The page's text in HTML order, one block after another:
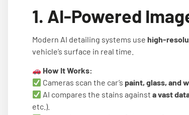
1. AI-Powered
Modern AI detailing systems use high-
vehicle’s surface in real time.
How It Works:
Cameras scan the car’s paint, glass, and
AI compares the stains againsta vast
etc.).